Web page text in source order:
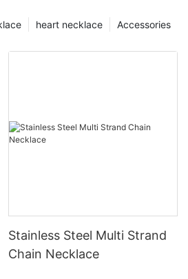
Accessories
heart necklace
Stainless Steel Multi Strand
Chain Necklace